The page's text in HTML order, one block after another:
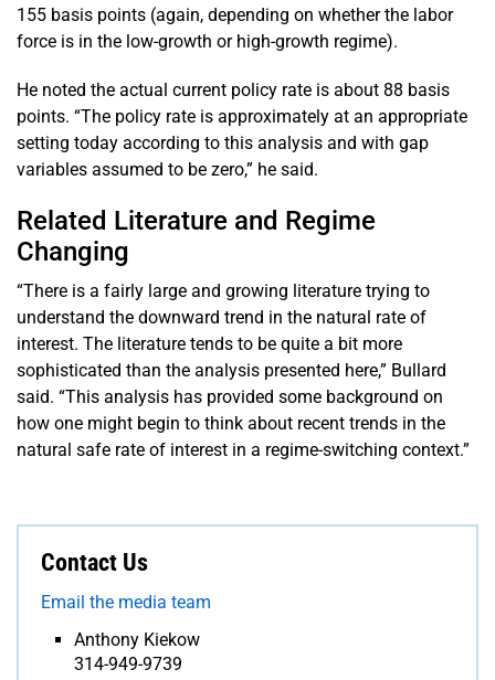
155 basis points (again, depending on whether the labor
force is in the low-growth or high-growth regime).
He noted the actual current policy rate is about 88 basis
points. “The policy rate is approximately at an appropriate
setting today according to this analysis and with gap
variables assumed to be zero,” he said.
Related Literature and Regime
Changing
“There is a fairly large and growing literature trying to
understand the downward trend in the natural rate of
interest. The literature tends to be quite a bit more
sophisticated than the analysis presented here,” Bullard
said. “This analysis has provided some background on
how one might begin to think about recent trends in the
natural safe rate of interest in a regime-switching context.”
Contact Us
Email the media team
Anthony Kiekow
314-949-9739